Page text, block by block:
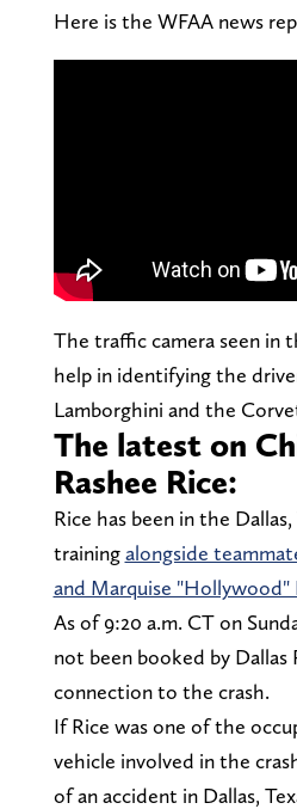
Here is the WFAA news
The traffic camera seen in
help in identifying the
Lamborghini and the
The latest on
Rashee Rice:
Rice has been in the
trainingalongside
and Marquise "Hollywood"
As of 9:20 a.m. CT on
not been booked by Dallas
connection to the crash.
If Rice was one of the
vehicle involved in the
of an accident in Dallas,